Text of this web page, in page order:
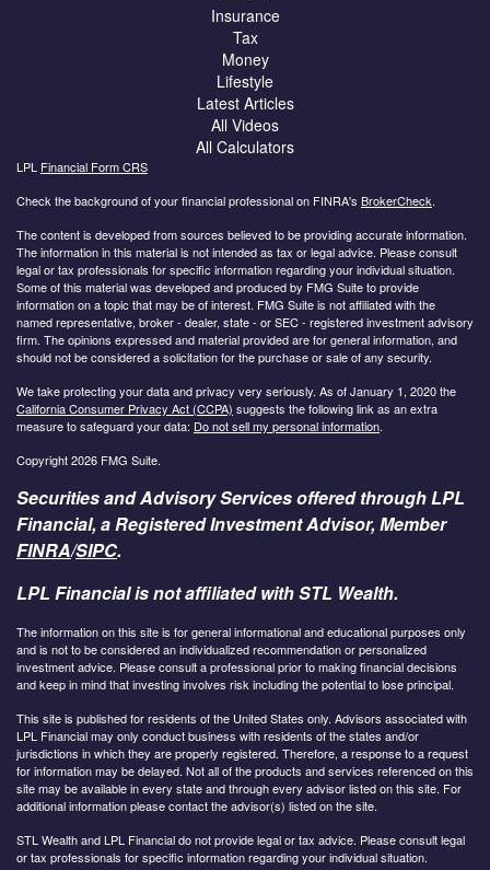
Insurance
Tax
Money
Lifestyle
Latest Articles
All Videos
All Calculators
LPL Financial Form CRS
Check the background of your financial professional on FINRA's BrokerCheck.
The content is developed from sources believed to be providing accurate information.
The information in this material is not intended as tax or legal advice. Please consult
legal or tax professionals for specific information regarding your individual situation.
Some of this material was developed and produced by FMG Suite to provide
information on a topic that may be of interest. FMG Suite is not affiliated with the
named representative, broker - dealer, state - or SEC - registered investment advisory
firm. The opinions expressed and material provided are for general information, and
should not be considered a solicitation for the purchase or sale of any security.
We take protecting your data and privacy very seriously. As of January 1, 2020 the
California Consumer Privacy Act (CCPA) suggests the following link as an extra
measure to safeguard your data: Do not sell my personal information.
Copyright 2026 FMG Suite.
Securities and Advisory Services offered through LPL
Financial, a Registered Investment Advisor, Member
FINRA/SIPC.
LPL Financial is not affiliated with STL Wealth.
The information on this site is for general informational and educational purposes only
and is not to be considered an individualized recommendation or personalized
investment advice. Please consult a professional prior to making financial decisions
and keep in mind that investing involves risk including the potential to lose principal.
This site is published for residents of the United States only. Advisors associated with
LPL Financial may only conduct business with residents of the states and/or
jurisdictions in which they are properly registered. Therefore, a response to a request
for information may be delayed. Not all of the products and services referenced on this
site may be available in every state and through every advisor listed on this site. For
additional information please contact the advisor(s) listed on the site.
STL Wealth and LPL Financial do not provide legal or tax advice. Please consult legal
or tax professionals for specific information regarding your individual situation.